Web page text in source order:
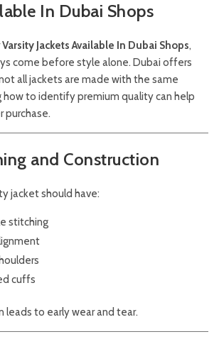
In Dubai Shops
Varsity Jackets Available In Dubai Shops,
come before style alone. Dubai offers
all jackets are made with the same
how to identify premium quality can help
purchase.
and Construction
jacket should have:
stitching
cuffs
leads to early wear and tear.